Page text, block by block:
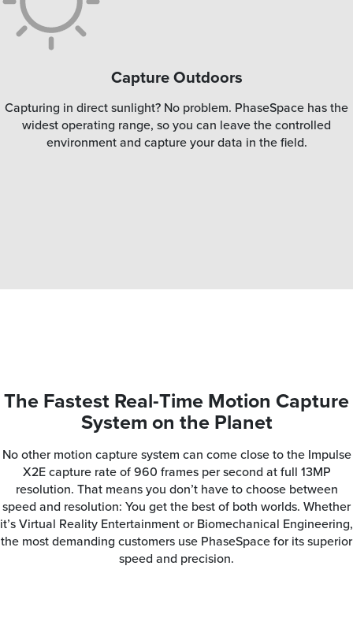
Capture Outdoors
Capturing in direct sunlight? No problem. PhaseSpace has the
widest operating range, so you can leave the controlled
environment and capture your data in the field.
The Fastest Real-Time Motion Capture
System on the Planet
No other motion capture system can come close to the Impulse
X2E capture rate of 960 frames per second at full 13MP
resolution. That means you don’t have to choose between
speed and resolution: You get the best of both worlds. Whether
it’s Virtual Reality Entertainment or Biomechanical Engineering,
the most demanding customers use PhaseSpace for its superior
speed and precision.